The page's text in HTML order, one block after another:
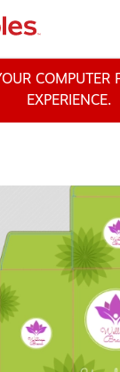
COMPUTER
EXPERIENCE.